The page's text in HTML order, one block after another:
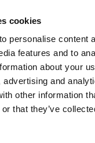
cookies
personalise content
features and to
about your
advertising and
other information
that they’ve